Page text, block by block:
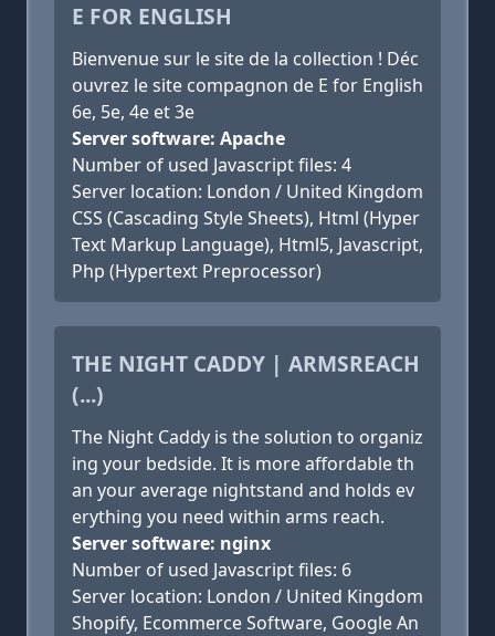
E FOR ENGLISH
Bienvenue sur le site de la collection ! Déc
ouvrez le site compagnon de E for English
6e, 5e, 4e et 3e
Server software: Apache
Number of used Javascript files: 4
Server location: London / United Kingdom
CSS (Cascading Style Sheets), Html (Hyper
Text Markup Language), Html5, Javascript,
Php (Hypertext Preprocessor)
THE NIGHT CADDY | ARMSREACH
(...)
The Night Caddy is the solution to organiz
ing your bedside. It is more affordable th
an your average nightstand and holds ev
erything you need within arms reach.
Server software: nginx
Number of used Javascript files: 6
Server location: London / United Kingdom
Shopify, Ecommerce Software, Google An